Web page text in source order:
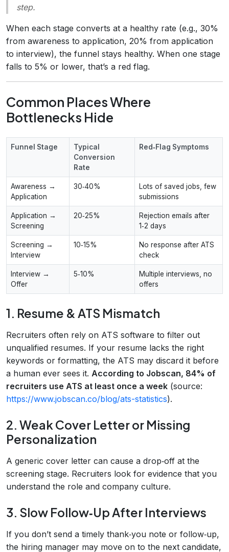
step.
When each stage converts at a healthy rate (e.g., 30%
from awareness to application, 20% from application
to interview), the funnel stays healthy. When one stage
falls to 5% or lower, that’s a red flag.
Common Places Where
Bottlenecks Hide
Funnel Stage
Typical
Conversion
Rate
Red‑Flag Symptoms
Awareness →
Application
30‑40%
Lots of saved jobs, few
submissions
Application →
Screening
20‑25%
Rejection emails after
1‑2 days
Screening →
Interview
10‑15%
No response after ATS
check
Interview →
Offer
5‑10%
Multiple interviews, no
offers
1. Resume & ATS Mismatch
Recruiters often rely on ATS software to filter out
unqualified resumes. If your resume lacks the right
keywords or formatting, the ATS may discard it before
a human ever sees it. According to Jobscan, 84% of
recruiters use ATS at least once a week (source:
https://www.jobscan.co/blog/ats-statistics).
2. Weak Cover Letter or Missing
Personalization
A generic cover letter can cause a drop‑off at the
screening stage. Recruiters look for evidence that you
understand the role and company culture.
3. Slow Follow‑Up After Interviews
If you don’t send a timely thank‑you note or follow‑up,
the hiring manager may move on to the next candidate,